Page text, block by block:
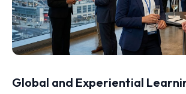
Global and Experiential